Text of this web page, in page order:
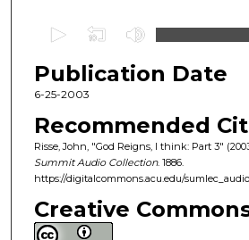
e
c
o
n
d
s
o
f
Publication Date
6-25-2003
Recommended
Risse, John, "God Reigns, I think: Part 3"
Summit Audio Collection. 1886.
https://digitalcommons.acu.edu/
Creative